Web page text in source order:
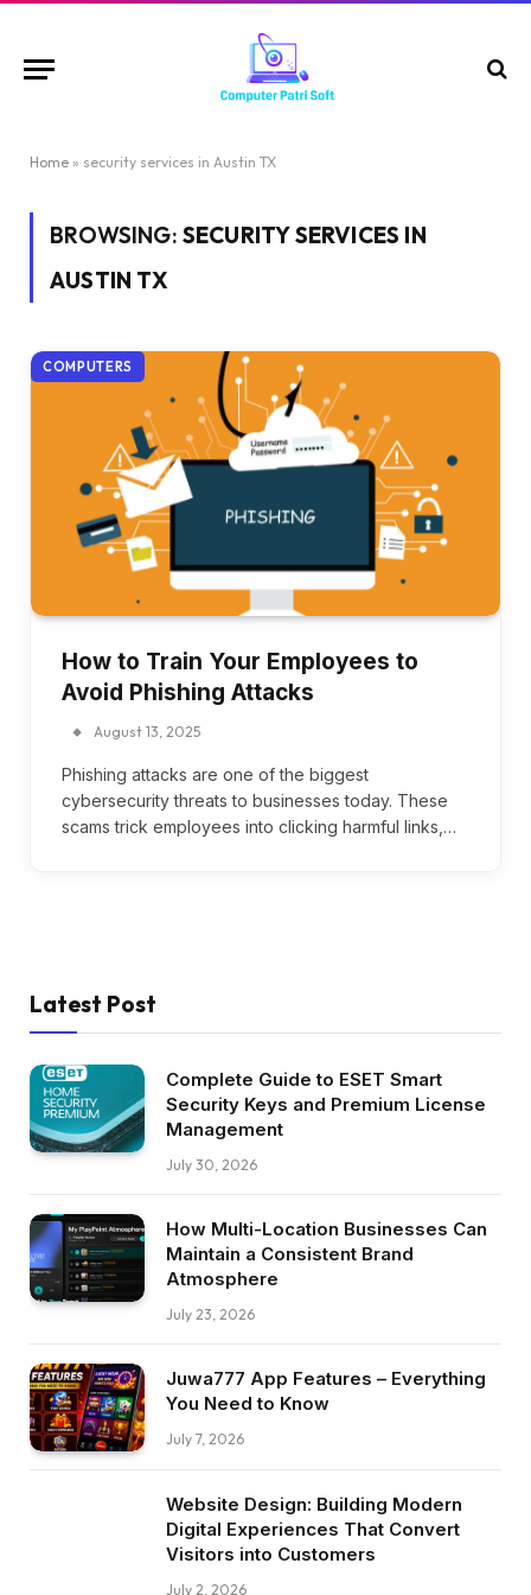
Home » security services in Austin TX
BROWSING: SECURITY SERVICES IN
AUSTIN TX
COMPUTERS
How to Train Your Employees to
Avoid Phishing Attacks
August 13, 2025
Phishing attacks are one of the biggest
cybersecurity threats to businesses today. These
scams trick employees into clicking harmful links,…
Latest Post
Complete Guide to ESET Smart
Security Keys and Premium License
Management
July 30, 2026
How Multi-Location Businesses Can
Maintain a Consistent Brand
Atmosphere
July 23, 2026
Juwa777 App Features – Everything
You Need to Know
July 7, 2026
Website Design: Building Modern
Digital Experiences That Convert
Visitors into Customers
July 2, 2026